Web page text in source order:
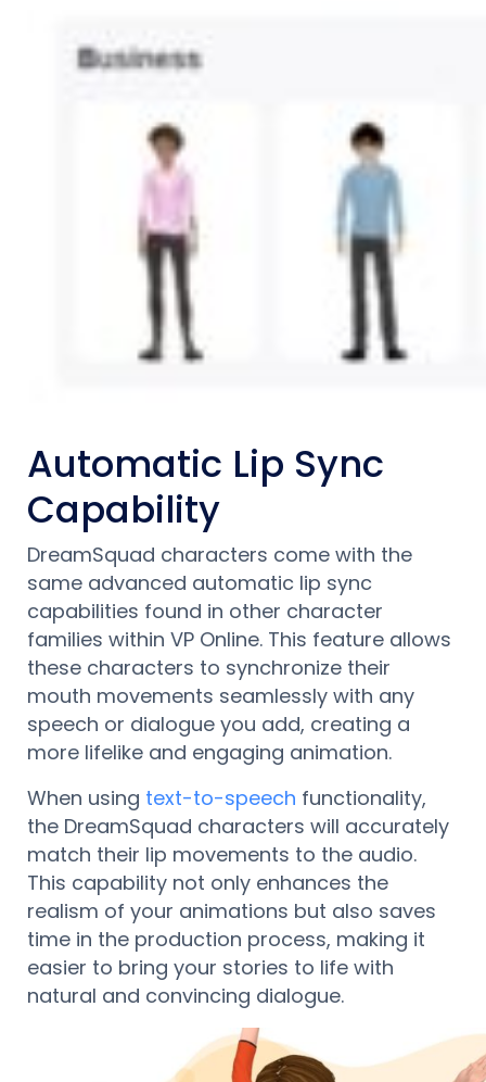
Automatic Lip Sync
Capability
DreamSquad characters come with the
same advanced automatic lip sync
capabilities found in other character
families within VP Online. This feature allows
these characters to synchronize their
mouth movements seamlessly with any
speech or dialogue you add, creating a
more lifelike and engaging animation.
When using text-to-speech functionality,
the DreamSquad characters will accurately
match their lip movements to the audio.
This capability not only enhances the
realism of your animations but also saves
time in the production process, making it
easier to bring your stories to life with
natural and convincing dialogue.